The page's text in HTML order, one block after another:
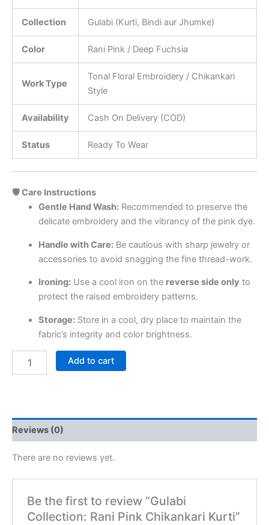
Collection Gulabi (Kurti, Bindi aur Jhumke)
Color Rani Pink / Deep Fuchsia
Work Type
Tonal Floral Embroidery / Chikankari
Style
Availability Cash On Delivery (COD)
Status Ready To Wear
🛡️ Care Instructions
Gentle Hand Wash:Recommended to preserve the
delicate embroidery and the vibrancy of the pink dye.
Handle with Care:Be cautious with sharp jewelry or
accessories to avoid snagging the fine thread-work.
Ironing:Use a cool iron on the reverse side only to
protect the raised embroidery patterns.
Storage:Store in a cool, dry place to maintain the
fabric’s integrity and color brightness.
Add to cart
Reviews (0)
There are no reviews yet.
Be the first to review “Gulabi
Collection: Rani Pink Chikankari Kurti”